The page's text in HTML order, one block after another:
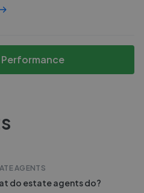
AGENTS
do estate agents do?